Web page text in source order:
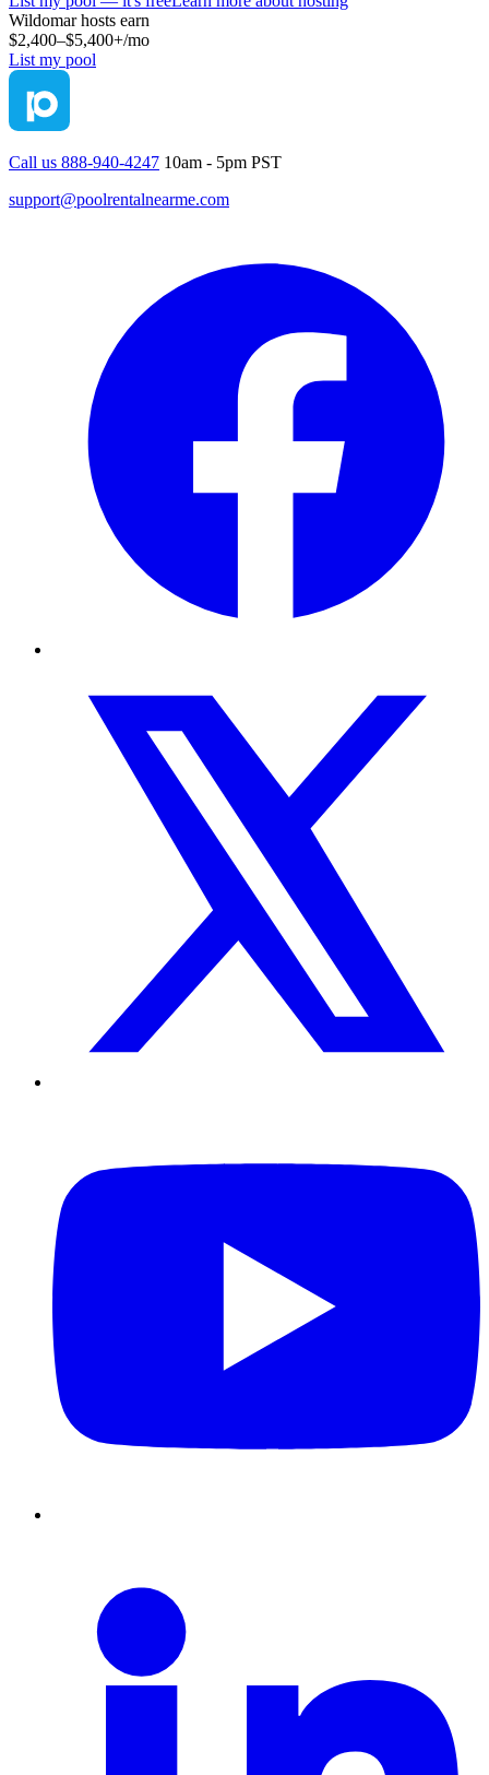
Wildomarhosts earn
$2,400–$5,400+/mo
List my pool
Call us 888-940-4247 10am - 5pm PST
support@poolrentalnearme.com